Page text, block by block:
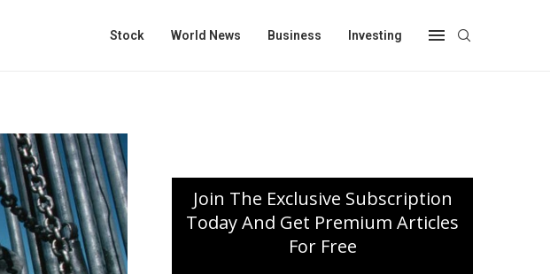
Stock World News Business Investing
Join The Exclusive Subscription
Today And Get Premium Articles
For Free